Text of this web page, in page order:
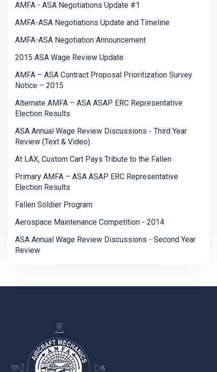
AMFA - ASA Negotiations Update #1
AMFA-ASA Negotiations Update and Timeline
AMFA-ASA Negotiation Announcement
2015 ASA Wage Review Update
AMFA – ASA Contract Proposal Prioritization Survey
Notice – 2015
Alternate AMFA – ASA ASAP ERC Representative
Election Results
ASA Annual Wage Review Discussions - Third Year
Review (Text & Video)
At LAX, Custom Cart Pays Tribute to the Fallen
Primary AMFA – ASA ASAP ERC Representative
Election Results
Fallen Soldier Program
Aerospace Maintenance Competition - 2014
ASA Annual Wage Review Discussions - Second Year
Review
-